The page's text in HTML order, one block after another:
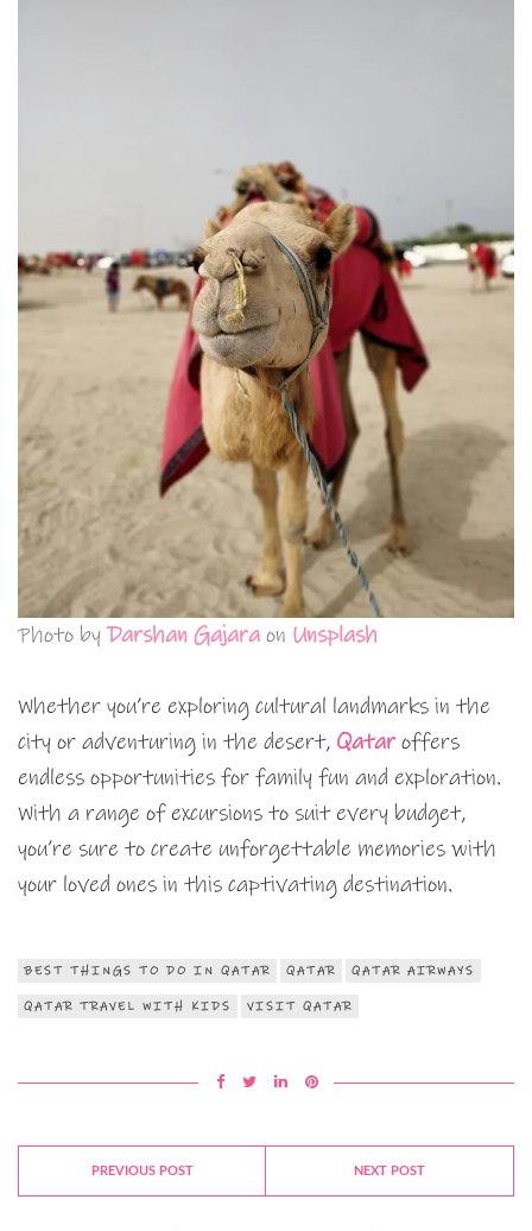
Photo by Darshan Gajara on Unsplash
Whether you’re exploring cultural landmarks in the
city or adventuring in the desert, Qataroffers
endless opportunities for family fun and exploration.
With a range of excursions to suit every budget,
you’re sure to create unforgettable memories with
your loved ones in this captivating destination.
BEST THINGS TO DO IN QATAR QATAR QATAR AIRWAYS
QATAR TRAVEL WITH KIDS VISIT QATAR
PREVIOUS POST NEXT POST